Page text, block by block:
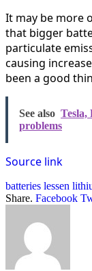
It may be more
that bigger
particulate
causing
been a good
See also Tesla,
problems
Source link
batteries lessen
Share. Facebook